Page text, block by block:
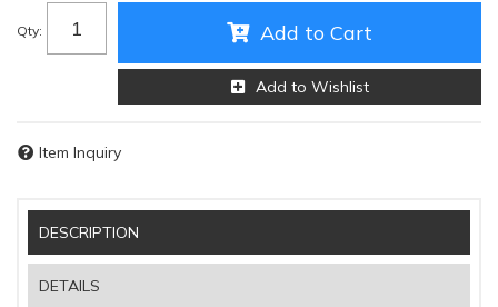
Qty: Add to Cart
Add to Wishlist
Item Inquiry
DESCRIPTION
DETAILS